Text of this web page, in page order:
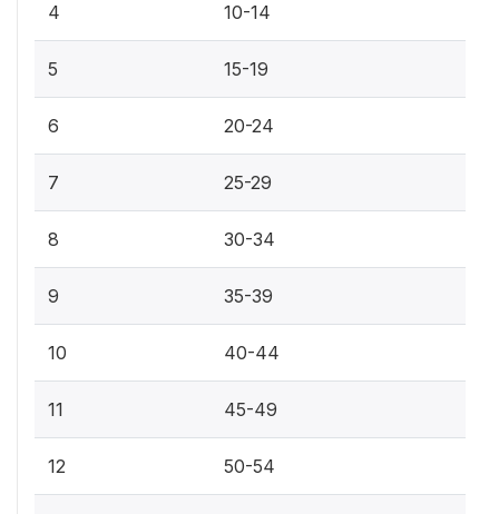
4 10-14
5 15-19
6 20-24
7 25-29
8 30-34
9 35-39
10 40-44
11 45-49
12 50-54